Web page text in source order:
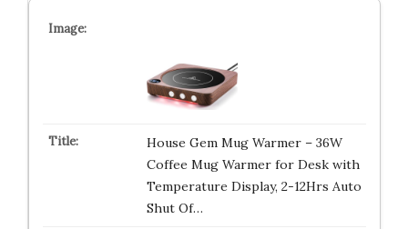
House Gem Mug Warmer – 36W
Coffee Mug Warmer for Desk with
Temperature Display, 2-12Hrs Auto
Shut Of…